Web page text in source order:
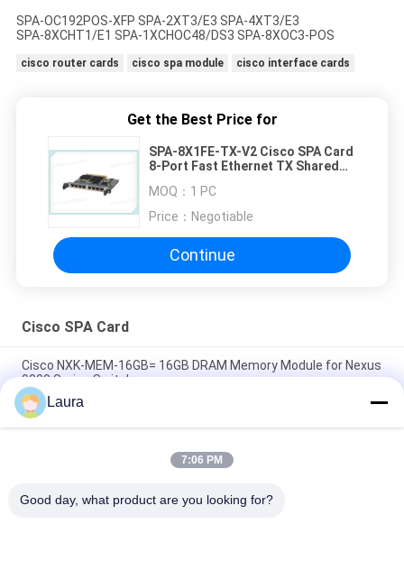
SPA-OC192POS-XFP SPA-2XT3/E3 SPA-4XT3/E3
SPA-8XCHT1/E1 SPA-1XCHOC48/DS3 SPA-8XOC3-POS
cisco router cards cisco spa module cisco interface cards
Get the Best Price for
SPA-8X1FE-TX-V2 Cisco SPA Card
8-Port Fast Ethernet TX Shared
MOQ： 1 PC
Price： Negotiable
Continue
Cisco SPA Card
Cisco NXK-MEM-16GB= 16GB DRAM Memory Module for Nexus
9000 Series Switches
A9K-4T-E Cisco ASR 9000 Series High Queue Line Card 4-Port
10GE Extended Line Card Requires XFPs
A9K-40GE-E Cisco ASR 9000 Line Card A9K-40GE-E 40-Port GE
Laura
7:06 PM
Good day, what product are you looking for?